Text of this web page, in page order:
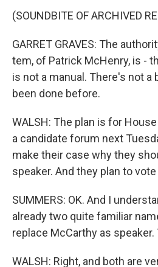
(SOUNDBITE OF ARCHIVED
GARRET GRAVES: The
tem, of Patrick McHenry, is -
is not a manual. There's not a
been done before.
WALSH: The plan is for
a candidate forum next
make their case why they
speaker. And they plan to
SUMMERS: OK. And I
already two quite familiar
replace McCarthy as
WALSH: Right, and both are